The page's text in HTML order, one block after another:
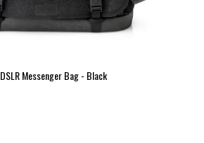
Messenger Bag - Black